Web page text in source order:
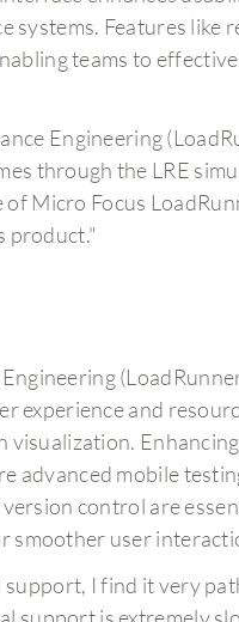
systems. Features
teams to
Engineering
through the LRE
Micro Focus
product."
experience and
visualization.
advanced mobile
control are
smoother user
I find it very